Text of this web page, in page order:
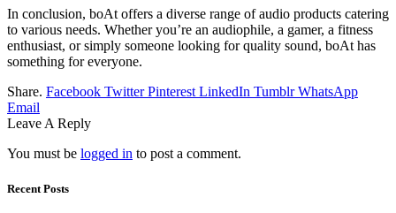
In conclusion, boAt offers a diverse range of audio products catering
to various needs. Whether you’re an audiophile, a gamer, a fitness
enthusiast, or simply someone looking for quality sound, boAt has
something for everyone.
Share. Facebook Twitter Pinterest LinkedIn Tumblr WhatsApp
Email
Leave A Reply
You must be logged in to post a comment.
Recent Posts